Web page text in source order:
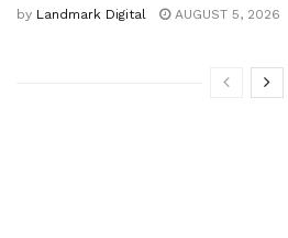
by Landmark Digital AUGUST 5, 2026